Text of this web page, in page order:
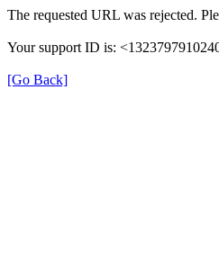
The requested URL was rejected.
Your support ID is:
[Go Back]